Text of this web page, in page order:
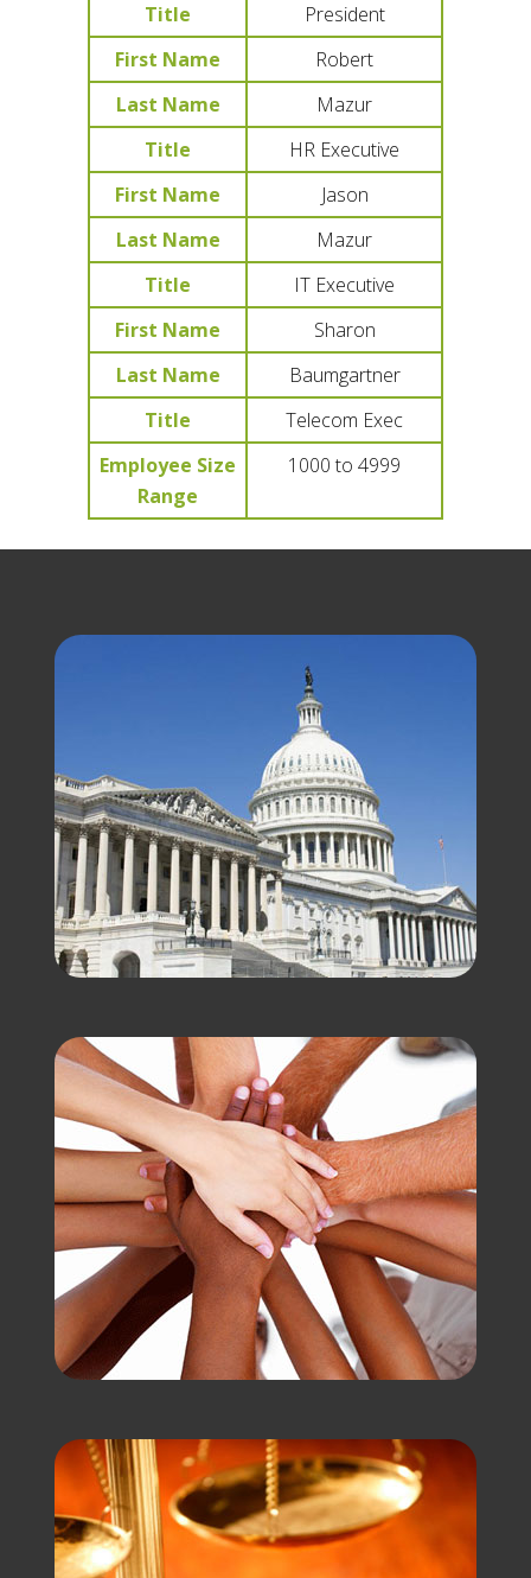
Title
President
First Name
Robert
Last Name
Mazur
Title
HR Executive
First Name
Jason
Last Name
Mazur
Title
IT Executive
First Name
Sharon
Last Name
Baumgartner
Title
Telecom Exec
Employee Size
Range
1000 to 4999